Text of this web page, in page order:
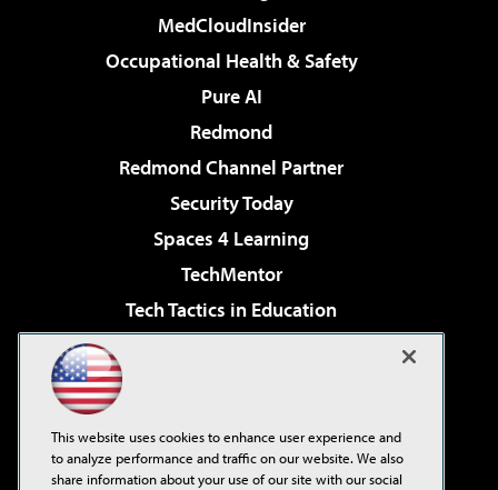
MedCloudInsider
Occupational Health & Safety
Pure AI
Redmond
Redmond Channel Partner
Security Today
Spaces 4 Learning
TechMentor
Tech Tactics in Education
Virtualization & Cloud Review
Visual Studio Live!
This website uses cookies to enhance user experience and
to analyze performance and traffic on our website. We also
share information about your use of our site with our social